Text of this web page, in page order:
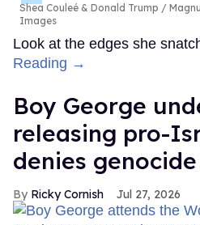
Shea Couleé & Donald Trump
Images
Look at the edges she
Reading →
Boy George
releasing pro-
denies
Ricky Cornish Jul 27, 2026